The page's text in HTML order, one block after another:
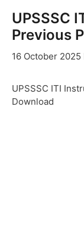
UPSSSC
Previous
16 October 2025
UPSSSC ITI
Download